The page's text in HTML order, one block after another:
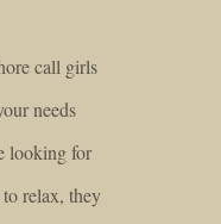
call girls
needs
looking for
relax, they